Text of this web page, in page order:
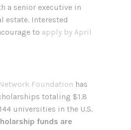
a senior executive in
estate. Interested
to apply by April
Foundation has
totaling $1.8
universities in the U.S.
funds are